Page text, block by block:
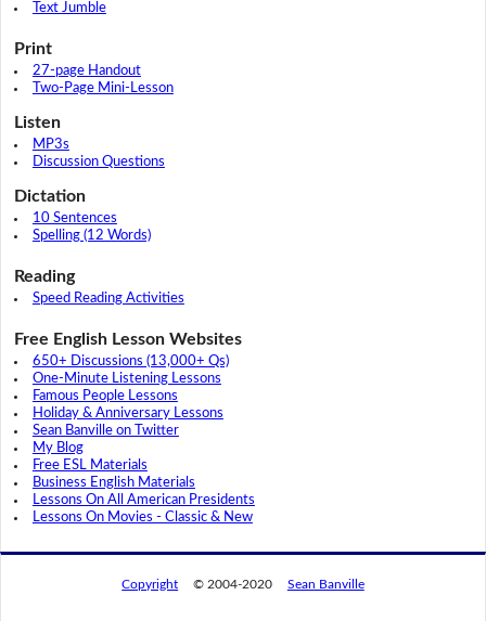
Text Jumble
Print
27-page Handout
Two-Page Mini-Lesson
Listen
MP3s
Discussion Questions
Dictation
10 Sentences
Spelling (12 Words)
Reading
Speed Reading Activities
Free English Lesson Websites
650+ Discussions (13,000+ Qs)
One-Minute Listening Lessons
Famous People Lessons
Holiday & Anniversary Lessons
Sean Banville on Twitter
My Blog
Free ESL Materials
Business English Materials
Lessons On All American Presidents
Lessons On Movies - Classic & New
Copyright © 2004-2020 Sean Banville